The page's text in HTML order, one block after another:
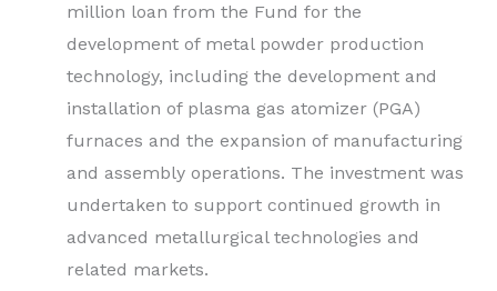
million loan from the Fund for the
development of metal powder production
technology, including the development and
installation of plasma gas atomizer (PGA)
furnaces and the expansion of manufacturing
and assembly operations. The investment was
undertaken to support continued growth in
advanced metallurgical technologies and
related markets.